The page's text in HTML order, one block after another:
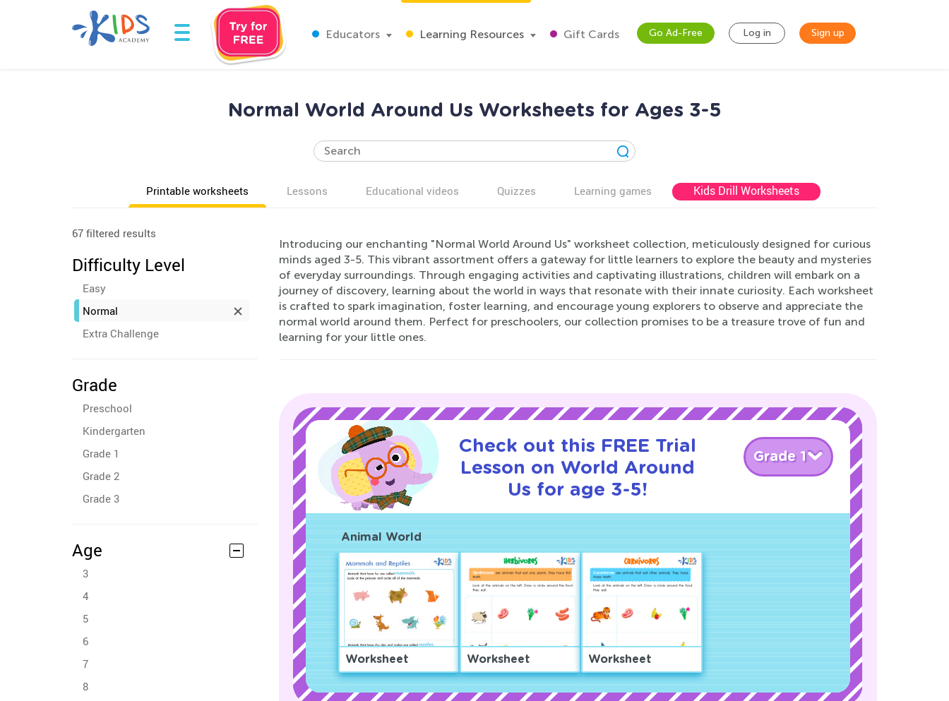
Educators Learning Resources Gift Cards Go Ad-Free Log in Sign up
Normal World Around Us Worksheets for Ages 3-5
Printable worksheets Lessons Educational videos Quizzes Learning games Kids Drill Worksheets
67 filtered results
Difficulty Level
Easy
Normal
Extra Challenge
Grade
Preschool
Kindergarten
Grade 1
Grade 2
Grade 3
Age
3
4
5
6
7
8
Introducing our enchanting "Normal World Around Us" worksheet collection, meticulously designed for curious
minds aged 3-5. This vibrant assortment offers a gateway for little learners to explore the beauty and mysteries
of everyday surroundings. Through engaging activities and captivating illustrations, children will embark on a
journey of discovery, learning about the world in ways that resonate with their innate curiosity. Each worksheet
is crafted to spark imagination, foster learning, and encourage young explorers to observe and appreciate the
normal world around them. Perfect for preschoolers, our collection promises to be a treasure trove of fun and
learning for your little ones.
Check out this FREE Trial
Lesson on World Around
Us for age 3-5!
Grade 1
Animal World
Worksheet Worksheet Worksheet